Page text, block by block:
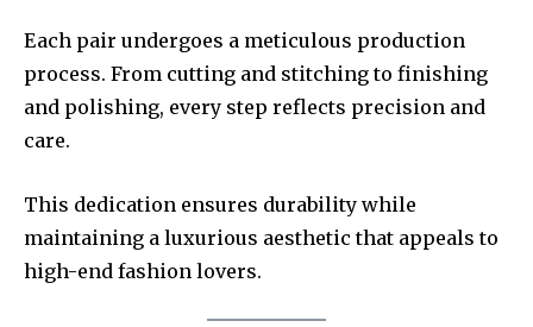
Each pair undergoes a meticulous production
process. From cutting and stitching to finishing
and polishing, every step reflects precision and
care.
This dedication ensures durability while
maintaining a luxurious aesthetic that appeals to
high-end fashion lovers.